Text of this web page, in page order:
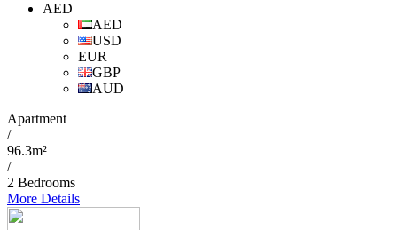
AED
AED
USD
EUR
GBP
AUD
Apartment
/
96.3m²
/
2 Bedrooms
More Details